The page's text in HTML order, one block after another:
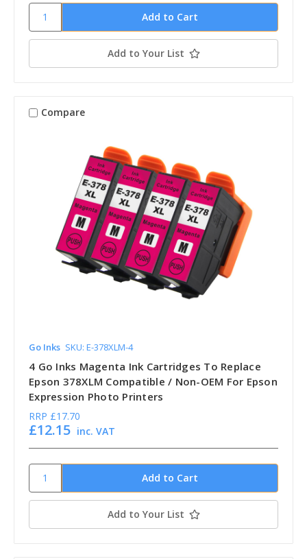
Add to Your List
Compare
Go Inks SKU: E-378XLM-4
4 Go Inks Magenta Ink Cartridges To Replace
Epson 378XLM Compatible / Non-OEM For Epson
Expression Photo Printers
RRP £17.70
£12.15 inc. VAT
Add to Your List